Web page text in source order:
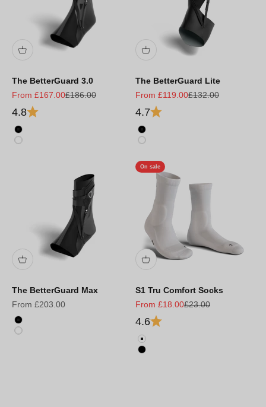
The BetterGuard 3.0
Sale price
From £167.00Regular price
£186.00
4.8
Black
White
The BetterGuard Lite
Sale price
From £119.00Regular price
£132.00
4.7
Black
White
The BetterGuard Max
Sale price
From £203.00
Black
White
On sale
S1 Tru Comfort Socks
Sale price
From £18.00Regular price
£23.00
4.6
Weiß
Schwarz